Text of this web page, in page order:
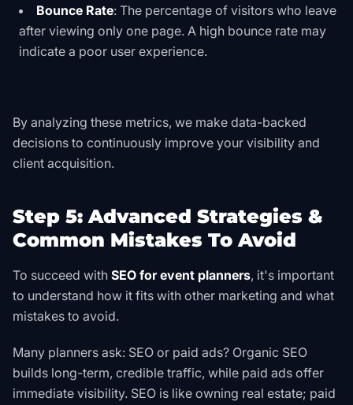
Bounce Rate: The percentage of visitors who leave
after viewing only one page. A high bounce rate may
indicate a poor user experience.
By analyzing these metrics, we make data-backed
decisions to continuously improve your visibility and
client acquisition.
Step 5: Advanced Strategies &
Common Mistakes To Avoid
To succeed with SEO for event planners, it's important
to understand how it fits with other marketing and what
mistakes to avoid.
Many planners ask: SEO or paid ads? Organic SEO
builds long-term, credible traffic, while paid ads offer
immediate visibility. SEO is like owning real estate; paid